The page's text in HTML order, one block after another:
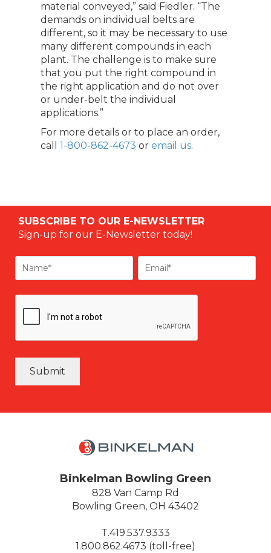
material conveyed,” said Fiedler. “The
demands on individual belts are
different, so it may be necessary to use
many different compounds in each
plant. The challenge is to make sure
that you put the right compound in
the right application and do not over
or under-belt the individual
applications.”
For more details or to place an order,
call1-800-862-4673 oremail us.
SUBSCRIBE TO OUR E-NEWSLETTER
Sign-up for our E-Newsletter today!
Submit
Binkelman Bowling Green
828 Van Camp Rd
Bowling Green, OH 43402
T.419.537.9333
1.800.862.4673 (toll-free)